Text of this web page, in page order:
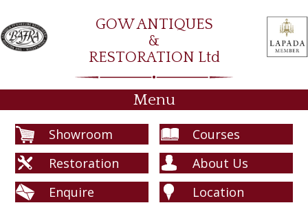
GOW ANTIQUES
&
RESTORATION Ltd
Menu
Showroom
Courses
Restoration
About Us
Enquire
Location